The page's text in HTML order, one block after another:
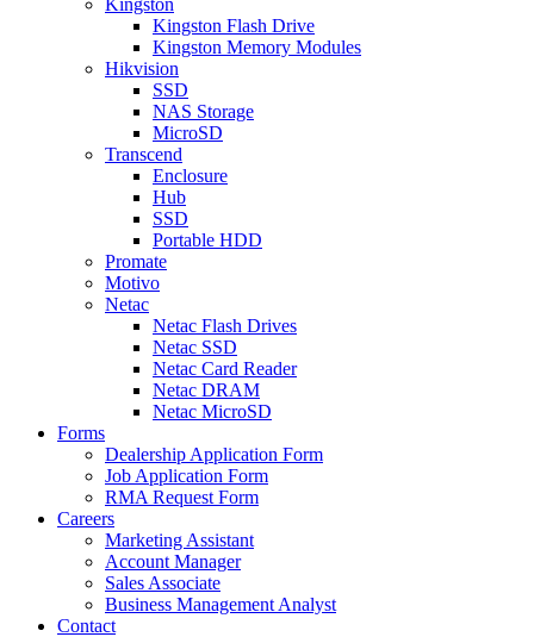
Kingston
Kingston Flash Drive
Kingston Memory Modules
Hikvision
SSD
NAS Storage
MicroSD
Transcend
Enclosure
Hub
SSD
Portable HDD
Promate
Motivo
Netac
Netac Flash Drives
Netac SSD
Netac Card Reader
Netac DRAM
Netac MicroSD
Forms
Dealership Application Form
Job Application Form
RMA Request Form
Careers
Marketing Assistant
Account Manager
Sales Associate
Business Management Analyst
Contact